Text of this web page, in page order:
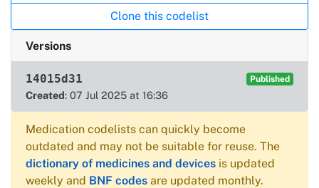
Clone this codelist
Versions
14015d31 Published
Created: 07 Jul 2025 at 16:36
Medication codelists can quickly become
outdated and may not be suitable for reuse. The
dictionary of medicines and devices is updated
weekly and BNF codes are updated monthly.